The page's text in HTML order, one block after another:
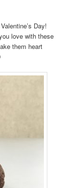
Day!
love with these
them heart